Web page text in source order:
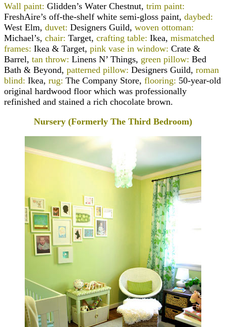
Wall paint: Glidden’s Water Chestnut, trim paint:
FreshAire’s off-the-shelf white semi-gloss paint, daybed:
West Elm, duvet: Designers Guild, woven ottoman:
Michael’s, chair: Target, crafting table: Ikea, mismatched
frames: Ikea & Target, pink vase in window: Crate &
Barrel, tan throw: Linens N’ Things, green pillow: Bed
Bath & Beyond, patterned pillow: Designers Guild, roman
blind: Ikea, rug: The Company Store, flooring: 50-year-old
original hardwood floor which was professionally
refinished and stained a rich chocolate brown.
Nursery (Formerly The Third Bedroom)